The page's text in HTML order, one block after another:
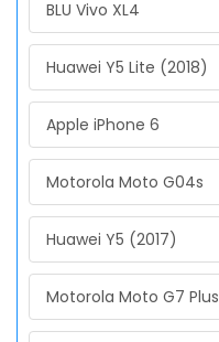
BLU Vivo XL4
Huawei Y5 Lite (2018)
Apple iPhone 6
Motorola Moto G04s
Huawei Y5 (2017)
Motorola Moto G7 Plus